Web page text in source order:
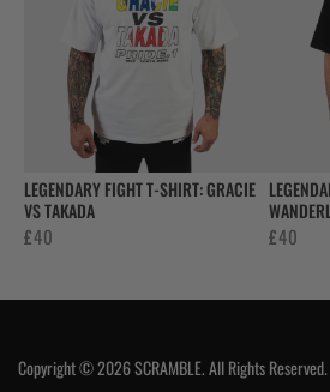
LEGENDARY FIGHT T-SHIRT: GRACIE
VS TAKADA
£40 £40
Copyright © 2026 SCRAMBLE. All Rights Reserved.